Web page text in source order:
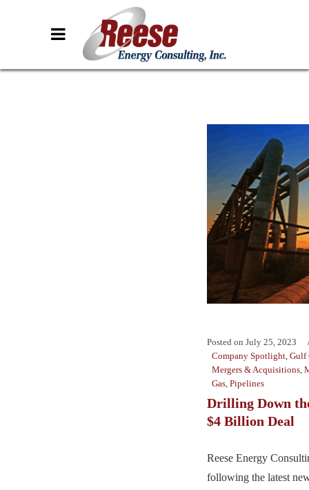
Posted on July 25, 2023
Company Spotlight, Gulf
Mergers & Acquisitions,
Gas, Pipelines
Drilling Down
$4 Billion Deal
Reese Energy
following the latest